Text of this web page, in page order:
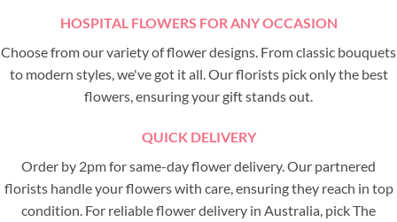
HOSPITAL FLOWERS FOR ANY OCCASION
Choose from our variety of flower designs. From classic bouquets
to modern styles, we've got it all. Our florists pick only the best
flowers, ensuring your gift stands out.
QUICK DELIVERY
Order by 2pm for same-day flower delivery. Our partnered
florists handle your flowers with care, ensuring they reach in top
condition. For reliable flower delivery in Australia, pick The